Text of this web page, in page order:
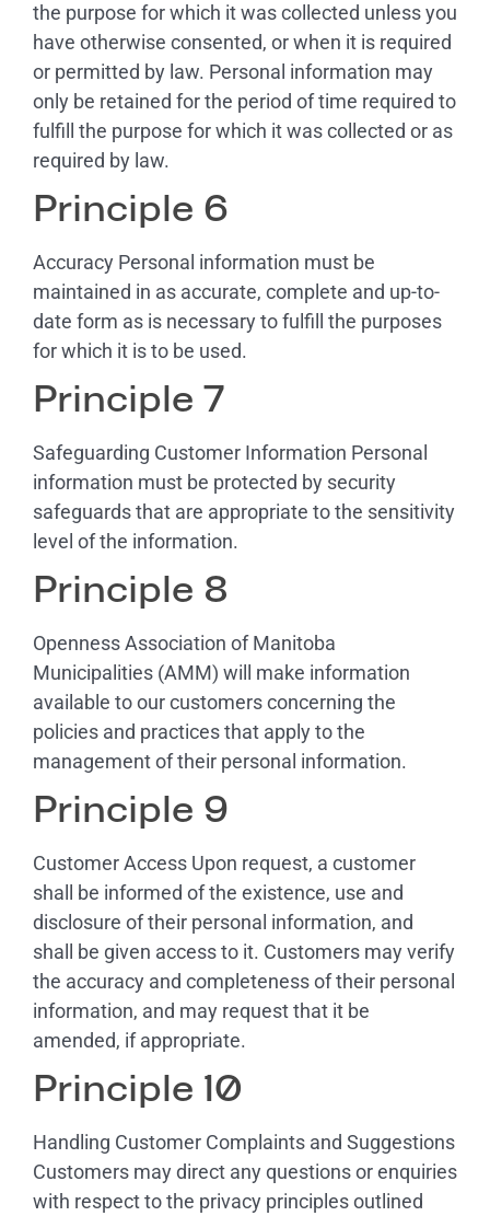
the purpose for which it was collected unless you
have otherwise consented, or when it is required
or permitted by law. Personal information may
only be retained for the period of time required to
fulfill the purpose for which it was collected or as
required by law.
Principle 6
Accuracy Personal information must be
maintained in as accurate, complete and up-to-
date form as is necessary to fulfill the purposes
for which it is to be used.
Principle 7
Safeguarding Customer Information Personal
information must be protected by security
safeguards that are appropriate to the sensitivity
level of the information.
Principle 8
Openness Association of Manitoba
Municipalities (AMM) will make information
available to our customers concerning the
policies and practices that apply to the
management of their personal information.
Principle 9
Customer Access Upon request, a customer
shall be informed of the existence, use and
disclosure of their personal information, and
shall be given access to it. Customers may verify
the accuracy and completeness of their personal
information, and may request that it be
amended, if appropriate.
Principle 10
Handling Customer Complaints and Suggestions
Customers may direct any questions or enquiries
with respect to the privacy principles outlined